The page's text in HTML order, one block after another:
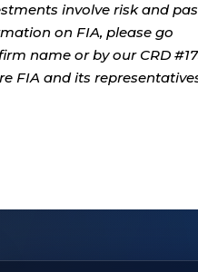
involve risk and
on FIA, please go
name or by our CRD
FIA and its